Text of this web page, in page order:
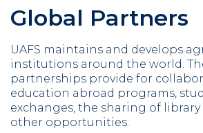
Global Partners
UAFS maintains and develops
institutions around the world.
partnerships provide for
education abroad programs,
exchanges, the sharing of library
other opportunities.